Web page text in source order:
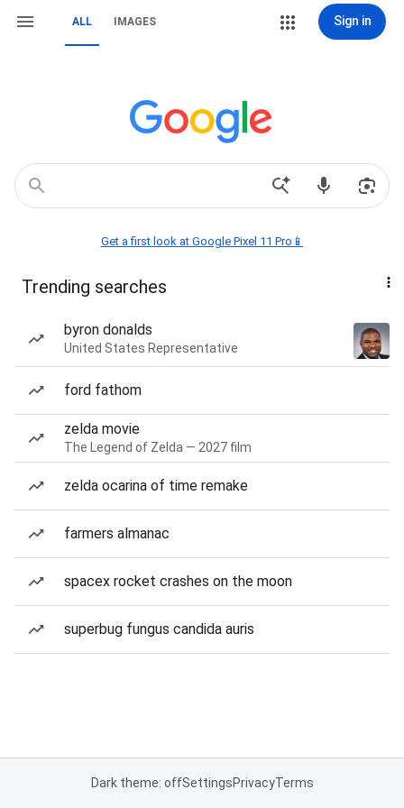
ALL IMAGES Sign in
Get a first look at Google Pixel 11 Pro📱
Trending searches
byron donalds
United States Representative
ford fathom
zelda movie
The Legend of Zelda — 2027 film
zelda ocarina of time remake
farmers almanac
spacex rocket crashes on the moon
superbug fungus candida auris
Dark theme: offSettingsPrivacyTerms